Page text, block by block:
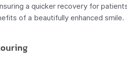
a quicker recovery for
of a beautifully enhanced smile.